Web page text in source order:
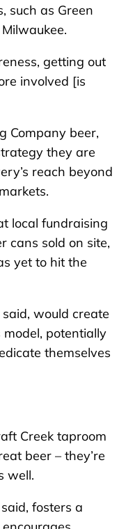
such as Green
getting out
involved [is
Company beer,
they are
reach beyond
local fundraising
cans sold on site,
yet to hit the
would create
potentially
themselves
Creek taproom
beer – they’re
well.
fosters a